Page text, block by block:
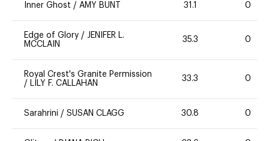
Inner Ghost / AMY BUNT 31.1 0
Edge of Glory / JENIFER L.
MCCLAIN
35.3 0
Royal Crest's Granite Permission
/
LILY F. CALLAHAN
33.3 0
Sarahrini / SUSAN CLAGG 30.8 0